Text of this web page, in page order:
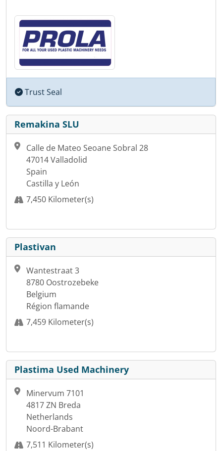
Trust Seal
Remakina SLU
Calle de Mateo Seoane Sobral 28
47014 Valladolid
Spain
Castilla y León
7,450 Kilometer(s)
Plastivan
Wantestraat 3
8780 Oostrozebeke
Belgium
Région flamande
7,459 Kilometer(s)
Plastima Used Machinery
Minervum 7101
4817 ZN Breda
Netherlands
Noord-Brabant
7,511 Kilometer(s)